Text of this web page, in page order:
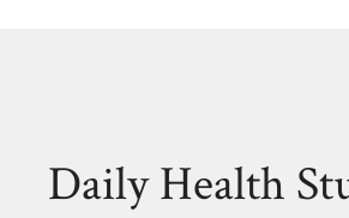
Daily Health